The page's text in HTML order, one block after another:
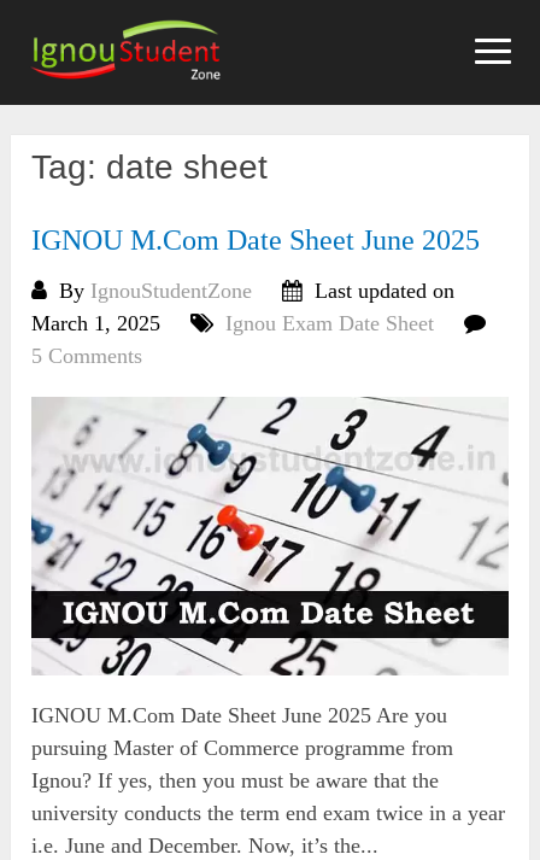
content
Tag: date sheet
IGNOU M.Com Date Sheet June 2025
By IgnouStudentZone
Last updated on
March 1, 2025
Ignou Exam Date Sheet
5 Comments
IGNOU M.Com Date Sheet June 2025 Are you
pursuing Master of Commerce programme from
Ignou? If yes, then you must be aware that the
university conducts the term end exam twice in a year
i.e. June and December. Now, it’s the...